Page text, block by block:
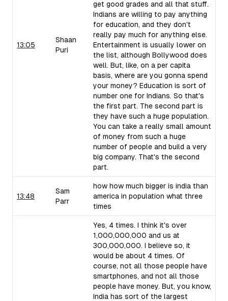
13:05
Shaan
Puri
get good grades and all that stuff.
Indians are willing to pay anything
for education, and they don't
really pay much for anything else.
Entertainment is usually lower on
the list, although Bollywood does
well. But, like, on a per capita
basis, where are you gonna spend
your money? Education is sort of
number one for Indians. So that's
the first part. The second part is
they have such a huge population.
You can take a really small amount
of money from such a huge
number of people and build a very
big company. That's the second
part.
13:48
Sam
Parr
how how much bigger is india than
america in population what three
times
Yes, 4 times. I think it's over
1,000,000,000 and us at
300,000,000. I believe so, it
would be about 4 times. Of
course, not all those people have
smartphones, and not all those
people have money. But, you know,
India has sort of the largest